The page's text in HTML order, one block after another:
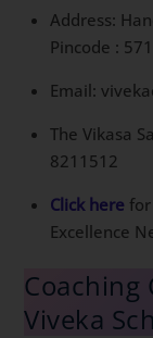
Address:
Pincode :
Email:
The Vikasa
8211512
Click here
Excellence
Coaching
Viveka